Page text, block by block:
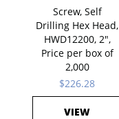
Screw, Self
Drilling Hex Head,
HWD12200, 2",
Price per box of
2,000
$226.28
VIEW